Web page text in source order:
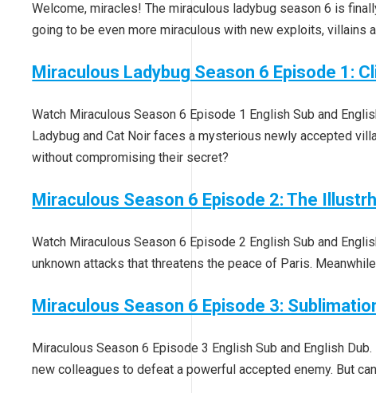
Welcome, miracles! The miraculous ladybug season 6 is
going to be even more miraculous with new exploits, villains
Miraculous Ladybug Season 6 Episode 1:
Watch Miraculous Season 6 Episode 1 English Sub and
Ladybug and Cat Noir faces a mysterious newly accepted
without compromising their secret?
Miraculous Season 6 Episode 2: The
Watch Miraculous Season 6 Episode 2 English Sub and
unknown attacks that threatens the peace of Paris.
Miraculous Season 6 Episode 3:
Miraculous Season 6 Episode 3 English Sub and English
new colleagues to defeat a powerful accepted enemy. But